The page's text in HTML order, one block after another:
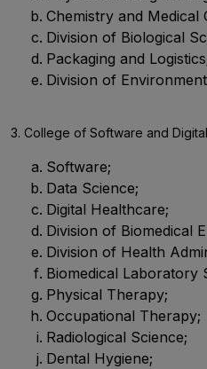
Chemistry and Medical
Division of Biological
Packaging and
Division of
3. College of Software and
Software;
Data Science;
Digital Healthcare;
Division of Biomedical
Division of Health
Biomedical Laboratory
Physical Therapy;
Occupational Therapy;
Radiological Science;
Dental Hygiene;